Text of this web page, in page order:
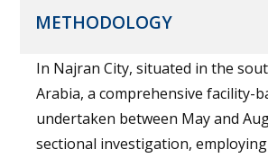
METHODOLOGY
In Najran City, situated in the
Arabia, a comprehensive facility-
undertaken between May and
sectional investigation,